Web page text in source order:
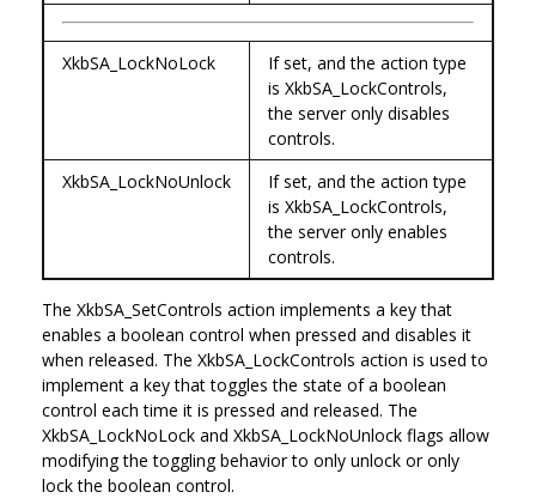
XkbSA_LockNoLock
If set, and the action type
is XkbSA_LockControls,
the server only disables
controls.
XkbSA_LockNoUnlock
If set, and the action type
is XkbSA_LockControls,
the server only enables
controls.
The XkbSA_SetControls action implements a key that
enables a boolean control when pressed and disables it
when released. The XkbSA_LockControls action is used to
implement a key that toggles the state of a boolean
control each time it is pressed and released. The
XkbSA_LockNoLock and XkbSA_LockNoUnlock flags allow
modifying the toggling behavior to only unlock or only
lock the boolean control.